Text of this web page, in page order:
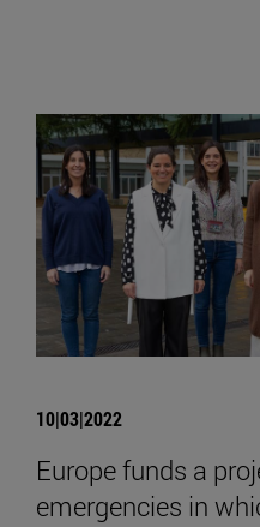
10|03|2022
Europe funds a
emergencies in